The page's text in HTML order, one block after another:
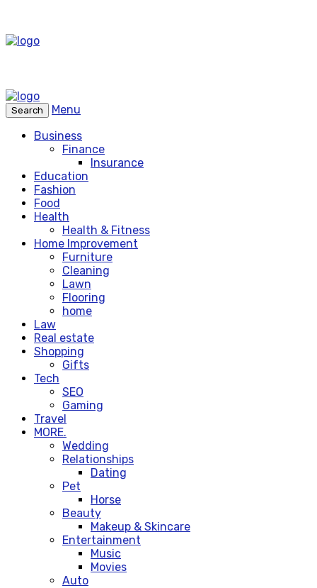
Search
Menu
Business
Finance
Insurance
Education
Fashion
Food
Health
Health & Fitness
Home Improvement
Furniture
Cleaning
Lawn
Flooring
home
Law
Real estate
Shopping
Gifts
Tech
SEO
Gaming
Travel
MORE.
Wedding
Relationships
Dating
Pet
Horse
Beauty
Makeup & Skincare
Entertainment
Music
Movies
Auto